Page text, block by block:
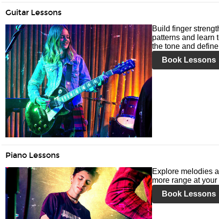
Guitar Lessons
Build finger
patterns and learn
the tone and
Book Lessons
Piano Lessons
Explore melodies
more range at
Book Lessons